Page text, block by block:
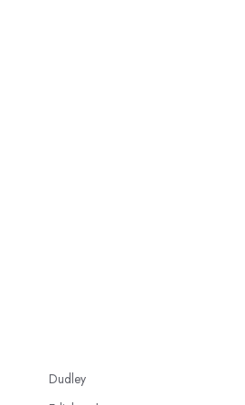
decisions that could lead to
tools designed to automate many
accuracy and compliance with
tax specialist, companies
ahead by identifying tax incentives
based on specific requirements or
that businesses maximise their
their liabilities throughout the year
for filing taxes each year.
custom reports tailored specifically to
and results against set targets in
Dudley